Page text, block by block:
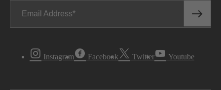
Email Address
Instagram Facebook Twitter Youtube